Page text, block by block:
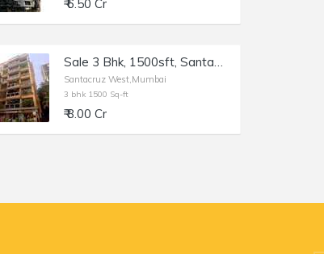
₹ 6.50 Cr
Sale 3 Bhk, 1500sft, Santacruz Linking Rd, Usha Villa.
Santacruz West,Mumbai
3 bhk 1500 Sq-ft
₹ 8.00 Cr